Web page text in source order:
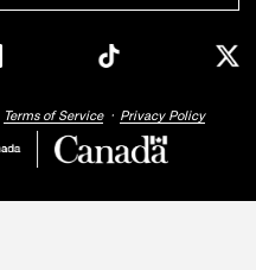
Terms of Service Privacy Policy